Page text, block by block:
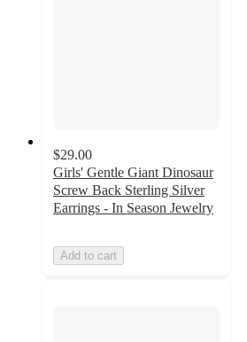
$29.00
Girls' Gentle Giant Dinosaur
Screw Back Sterling Silver
Earrings - In Season Jewelry
Add to cart